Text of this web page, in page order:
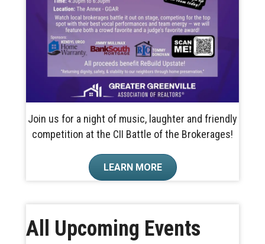
Join us for a night of music, laughter and friendly
competition at the CII Battle of the Brokerages!
LEARN MORE
All Upcoming Events
60-Hour Pre-Licensing
Aug 13
Community Service/Diversity Committ...